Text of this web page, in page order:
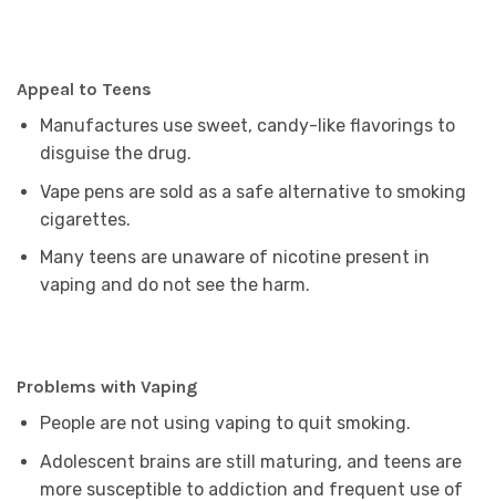
Appeal to Teens
Manufactures use sweet, candy-like flavorings to
disguise the drug.
Vape pens are sold as a safe alternative to smoking
cigarettes.
Many teens are unaware of nicotine present in
vaping and do not see the harm.
Problems with Vaping
People are not using vaping to quit smoking.
Adolescent brains are still maturing, and teens are
more susceptible to addiction and frequent use of